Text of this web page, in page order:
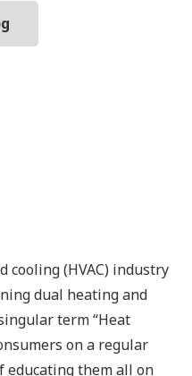
cooling (HVAC) industry
dual heating and
term “Heat
on a regular
educating them all on